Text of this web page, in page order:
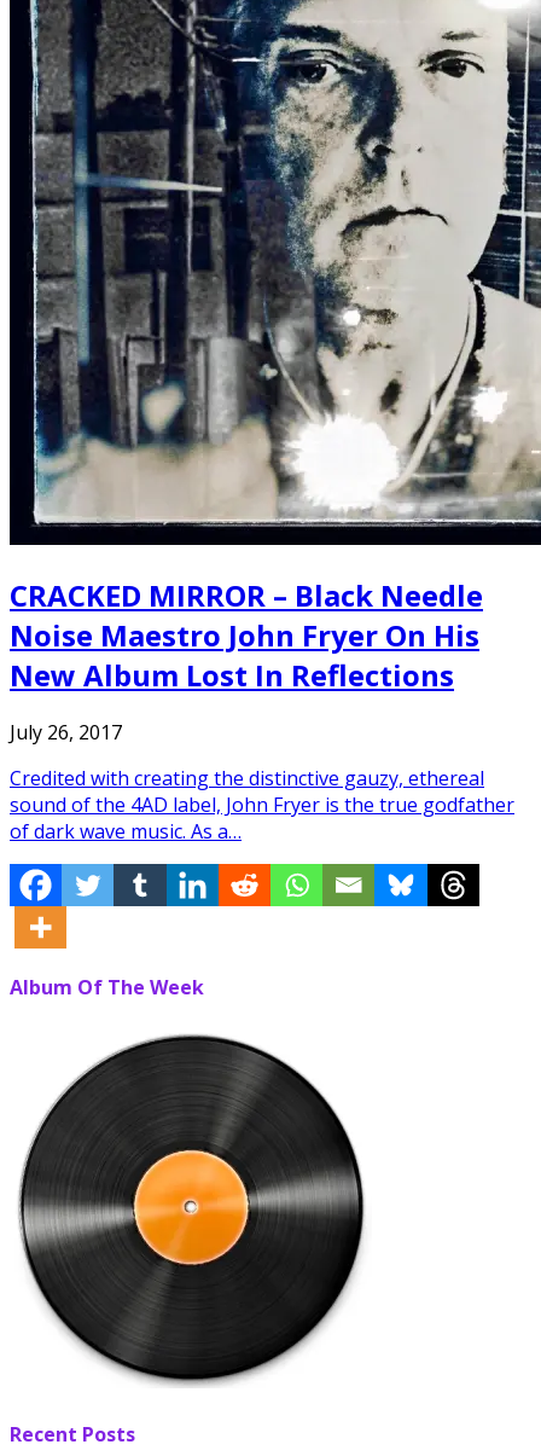
CRACKED MIRROR – Black Needle
Noise Maestro John Fryer On His
New Album Lost In Reflections
July 26, 2017
Credited with creating the distinctive gauzy, ethereal
sound of the 4AD label, John Fryer is the true godfather
of dark wave music. As a…
Album Of The Week
Recent Posts